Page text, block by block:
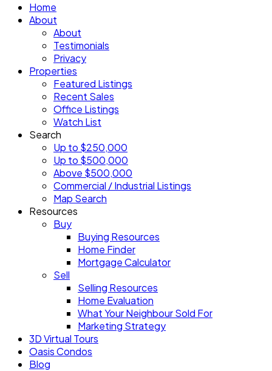
Home
About
About
Testimonials
Privacy
Properties
Featured Listings
Recent Sales
Office Listings
Watch List
Search
Up to $250,000
Up to $500,000
Above $500,000
Commercial / Industrial Listings
Map Search
Resources
Buy
Buying Resources
Home Finder
Mortgage Calculator
Sell
Selling Resources
Home Evaluation
What Your Neighbour Sold For
Marketing Strategy
3D Virtual Tours
Oasis Condos
Blog